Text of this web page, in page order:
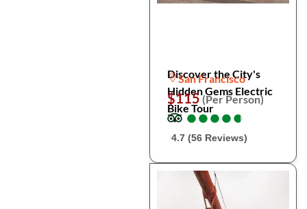
Discover the City's
Hidden Gems Electric
Bike Tour
San Francisco
$115(Per Person)
●
●●
●●
●●
●●
●
4.7 (56 Reviews)